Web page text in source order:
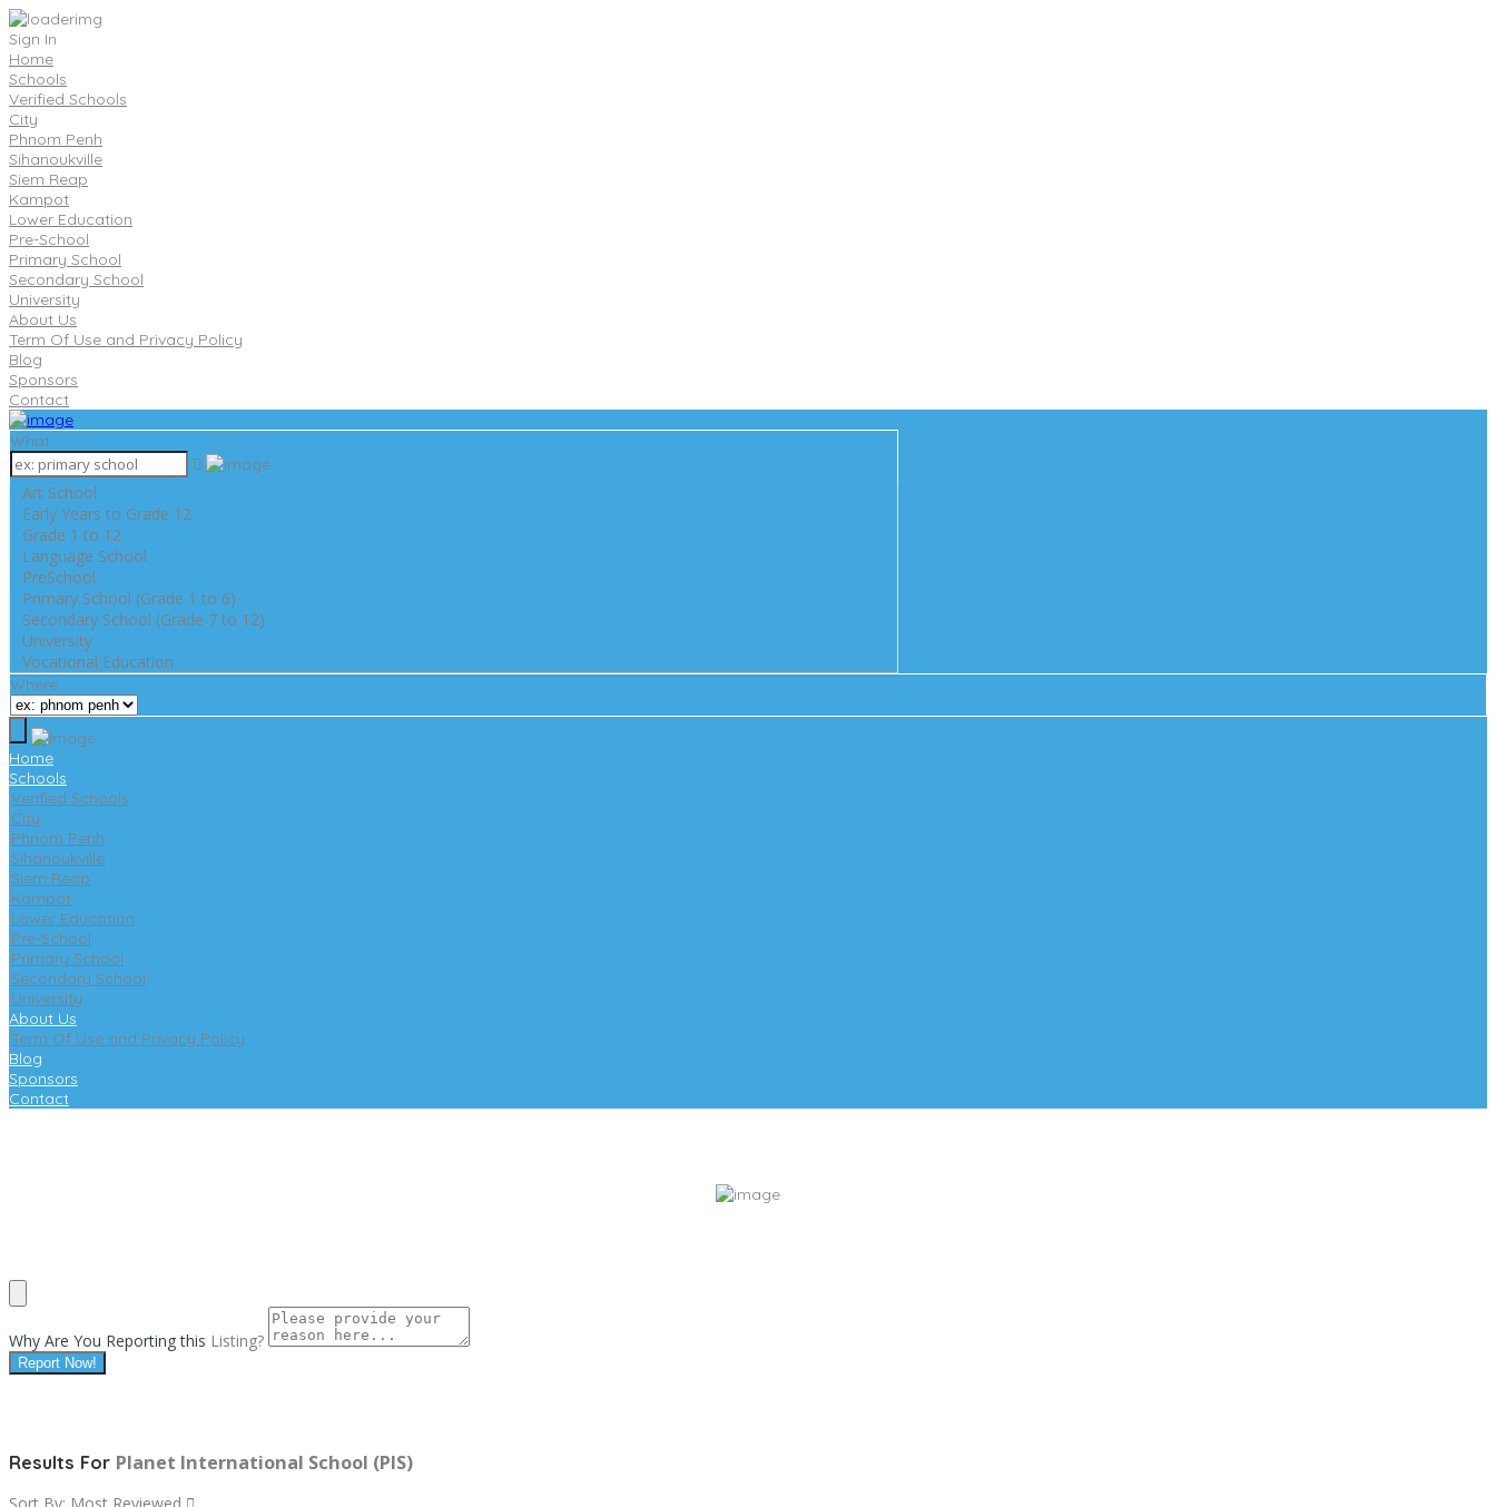
Sign In
Home
Schools
Verified Schools
City
Phnom Penh
Sihanoukville
Siem Reap
Kampot
Lower Education
Pre-School
Primary School
Secondary School
University
About Us
Term Of Use and Privacy Policy
Blog
Sponsors
Contact
What
Art School
Early Years to Grade 12
Grade 1 to 12
Language School
PreSchool
Primary School (Grade 1 to 6)
Secondary School (Grade 7 to 12)
University
Vocational Education
Where
Home
Schools
Verified Schools
City
Phnom Penh
Sihanoukville
Siem Reap
Kampot
Lower Education
Pre-School
Primary School
Secondary School
University
About Us
Term Of Use and Privacy Policy
Blog
Sponsors
Contact
Why Are You Reporting this Listing?
Report Now!
Results For Planet International School (PIS)